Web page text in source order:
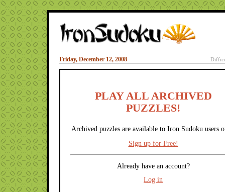
Friday, December 12, 2008
PLAY ALL ARCHIVED
PUZZLES!
Archived puzzles are available to Iron Sudoku users
Sign up for Free!
Already have an account?
Log in